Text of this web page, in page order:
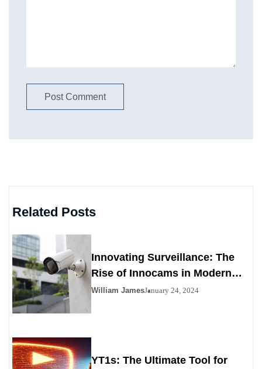
Related Posts
Innovating Surveillance: The
Rise of Innocams in Modern
Security
William JamesJanuary 24, 2024
YT1s: The Ultimate Tool for